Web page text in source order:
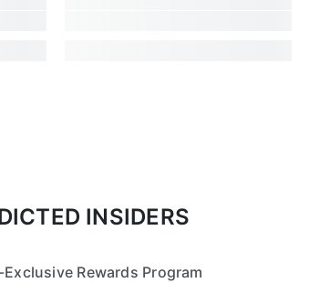
INSIDERS
Exclusive Rewards Program